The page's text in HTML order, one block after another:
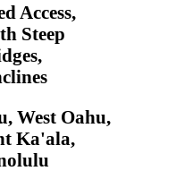
Access,
Steep
West Oahu,
Ka'ala,